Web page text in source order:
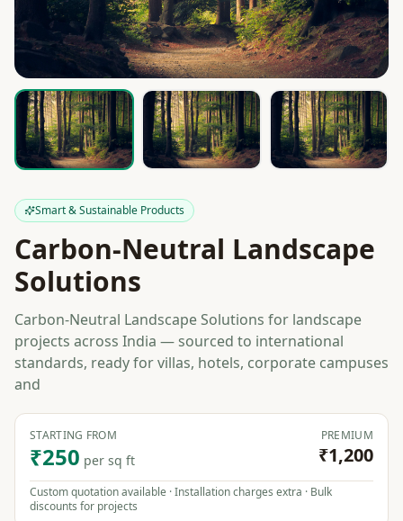
Smart & Sustainable Products
Carbon-Neutral Landscape
Solutions
Carbon-Neutral Landscape Solutions for landscape
projects across India — sourced to international
standards, ready for villas, hotels, corporate campuses
and
STARTING FROM
₹250 per sq ft
PREMIUM
₹1,200
Custom quotation available · Installation charges extra · Bulk
discounts for projects